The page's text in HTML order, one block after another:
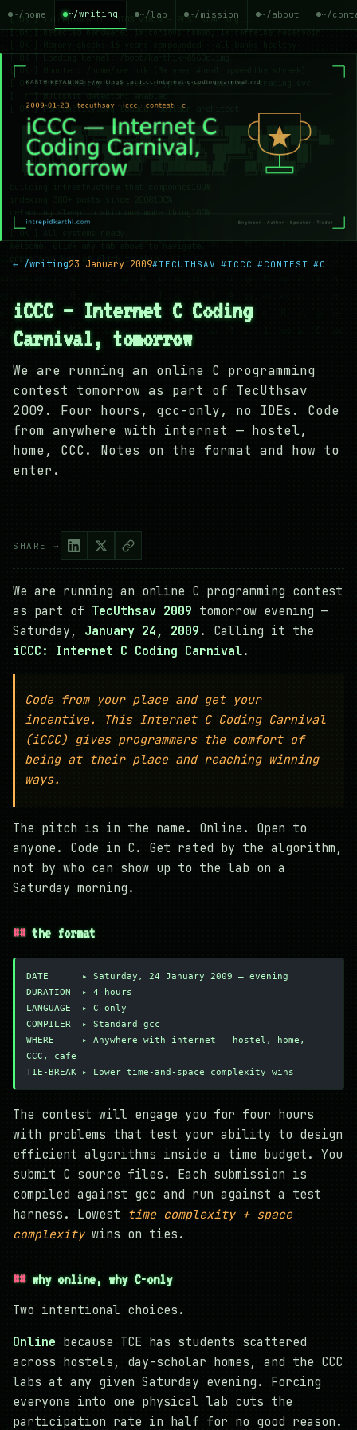
~/home ~/writing ~/lab ~/mission ~/about ~/
← /writing23 January 2009#TECUTHSAV #ICCC #CONTEST #C
iCCC — Internet C Coding
Carnival, tomorrow
We are running an online C programming
contest tomorrow as part of TecUthsav
2009. Four hours, gcc-only, no IDEs. Code
from anywhere with internet — hostel,
home, CCC. Notes on the format and how to
enter.
SHARE →
We are running an online C programming contest
as part of TecUthsav 2009 tomorrow evening —
Saturday, January 24, 2009 . Calling it the
iCCC: Internet C Coding Carnival.
Code from your place and get your
incentive. This Internet C Coding Carnival
(iCCC) gives programmers the comfort of
being at their place and reaching winning
ways.
The pitch is in the name. Online. Open to
anyone. Code in C. Get rated by the algorithm,
not by who can show up to the lab on a
Saturday morning.
the format
DATE      ▸ Saturday, 24 January 2009 — evening
DURATION  ▸ 4 hours
LANGUAGE  ▸ C only
COMPILER  ▸ Standard gcc
WHERE     ▸ Anywhere with internet — hostel, home,
CCC, cafe
TIE-BREAK ▸ Lower time-and-space complexity wins
The contest will engage you for four hours
with problems that test your ability to design
efficient algorithms inside a time budget. You
submit C source files. Each submission is
compiled against gcc and run against a test
harness. Lowest time complexity + space
complexitywins on ties.
why online, why C-only
Two intentional choices.
Online because TCE has students scattered
across hostels, day-scholar homes, and the CCC
labs at any given Saturday evening. Forcing
everyone into one physical lab cuts the
participation rate in half for no good reason.